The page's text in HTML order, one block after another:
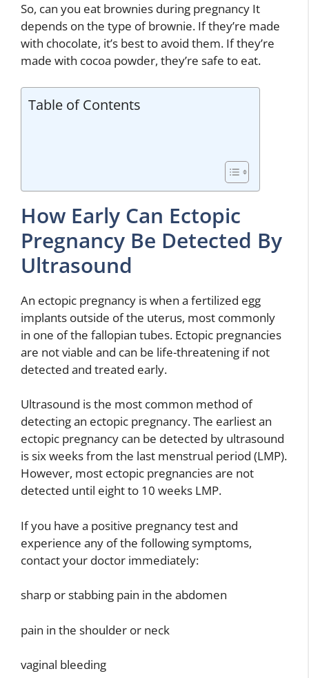
So, can you eat brownies during pregnancy It
depends on the type of brownie. If they’re made
with chocolate, it’s best to avoid them. If they’re
made with cocoa powder, they’re safe to eat.
Table of Contents
How Early Can Ectopic
Pregnancy Be Detected By
Ultrasound
An ectopic pregnancy is when a fertilized egg
implants outside of the uterus, most commonly
in one of the fallopian tubes. Ectopic pregnancies
are not viable and can be life-threatening if not
detected and treated early.
Ultrasound is the most common method of
detecting an ectopic pregnancy. The earliest an
ectopic pregnancy can be detected by ultrasound
is six weeks from the last menstrual period (LMP).
However, most ectopic pregnancies are not
detected until eight to 10 weeks LMP.
If you have a positive pregnancy test and
experience any of the following symptoms,
contact your doctor immediately:
sharp or stabbing pain in the abdomen
pain in the shoulder or neck
vaginal bleeding